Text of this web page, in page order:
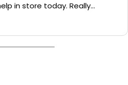
in store today. Really
and appreciate your
definitely recommend to all